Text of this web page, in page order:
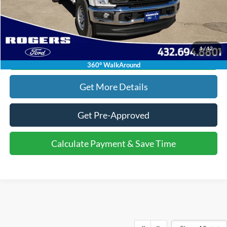
1/12
360° WalkAround
Click To Call
Calculate Payment & Save Time
Get More Details
Get Pre-Approved
Calculate Payment & Save Time